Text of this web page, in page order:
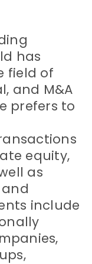
has
field of
and M&A
prefers to
equity,
as
include